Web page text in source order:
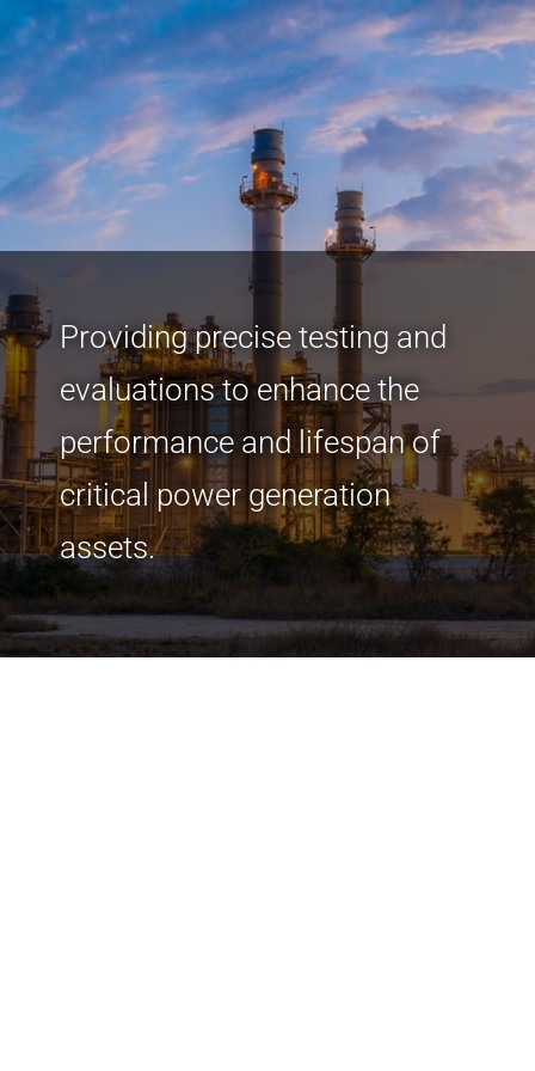
Providing precise testing and
evaluations to enhance the
performance and lifespan of
critical power generation
assets.